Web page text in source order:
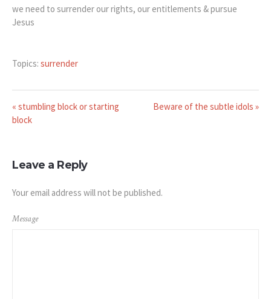
we need to surrender our rights, our entitlements & pursue
Jesus
Topics: surrender
« stumbling block or starting
block
Beware of the subtle idols »
Leave a Reply
Your email address will not be published.
Message